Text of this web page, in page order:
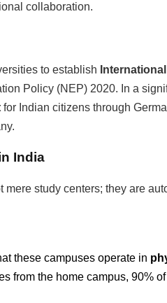
collaboration.
to establish
Policy (NEP) 2020. In a
for Indian citizens through
India
mere study centers; they are
these campuses operate in
from the home campus, 90%